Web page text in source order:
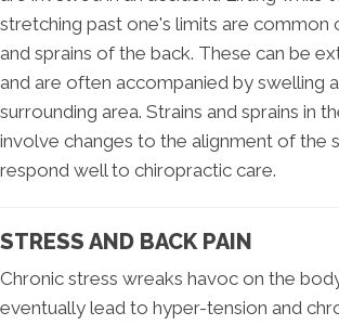
stretching past one's limits are common
and sprains of the back. These can be
and are often accompanied by swelling
surrounding area. Strains and sprains in
involve changes to the alignment of the
respond well to chiropractic care.
STRESS AND BACK PAIN
Chronic stress wreaks havoc on the
eventually lead to hyper-tension and